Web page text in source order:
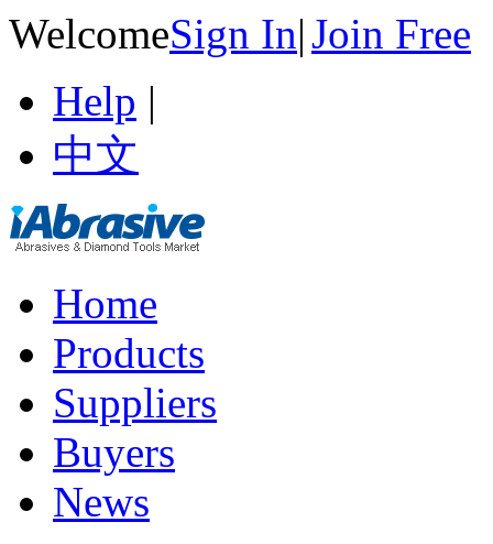
WelcomeSign In|Join Free
Help |
中文
Home
Products
Suppliers
Buyers
News